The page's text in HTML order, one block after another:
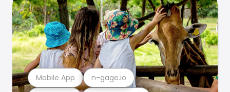
Mobile App n-gage.io